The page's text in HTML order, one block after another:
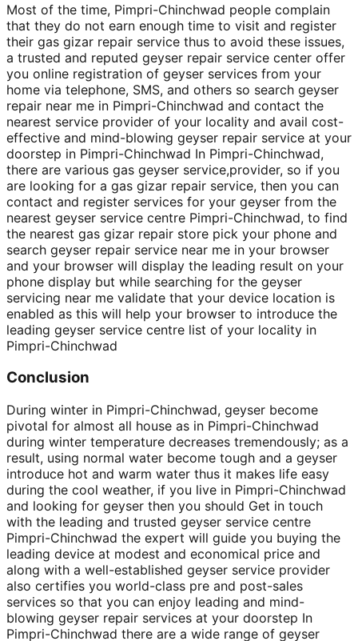
Most of the time, Pimpri-Chinchwad people complain
that they do not earn enough time to visit and register
their gas gizar repair service thus to avoid these issues,
a trusted and reputed geyser repair service center offer
you online registration of geyser services from your
home via telephone, SMS, and others so search geyser
repair near me in Pimpri-Chinchwad and contact the
nearest service provider of your locality and avail cost-
effective and mind-blowing geyser repair service at your
doorstep in Pimpri-Chinchwad In Pimpri-Chinchwad,
there are various gas geyser service,provider, so if you
are looking for a gas gizar repair service, then you can
contact and register services for your geyser from the
nearest geyser service centre Pimpri-Chinchwad, to find
the nearest gas gizar repair store pick your phone and
search geyser repair service near me in your browser
and your browser will display the leading result on your
phone display but while searching for the geyser
servicing near me validate that your device location is
enabled as this will help your browser to introduce the
leading geyser service centre list of your locality in
Pimpri-Chinchwad
Conclusion
During winter in Pimpri-Chinchwad, geyser become
pivotal for almost all house as in Pimpri-Chinchwad
during winter temperature decreases tremendously; as a
result, using normal water become tough and a geyser
introduce hot and warm water thus it makes life easy
during the cool weather, if you live in Pimpri-Chinchwad
and looking for geyser then you should Get in touch
with the leading and trusted geyser service centre
Pimpri-Chinchwad the expert will guide you buying the
leading device at modest and economical price and
along with a well-established geyser service provider
also certifies you world-class pre and post-sales
services so that you can enjoy leading and mind-
blowing geyser repair services at your doorstep In
Pimpri-Chinchwad there are a wide range of geyser